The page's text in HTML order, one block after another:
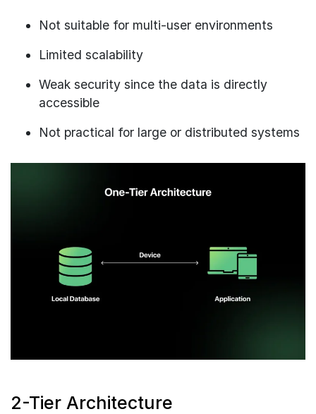
Not suitable for multi-user environments
Limited scalability
Weak security since the data is directly
accessible
Not practical for large or distributed systems
2-Tier Architecture